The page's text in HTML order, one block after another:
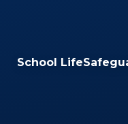
School Life